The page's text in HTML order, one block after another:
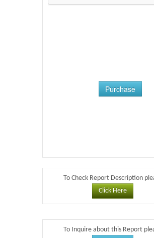
Purchase
To Check Report Description
Click Here
To Inquire about this Report